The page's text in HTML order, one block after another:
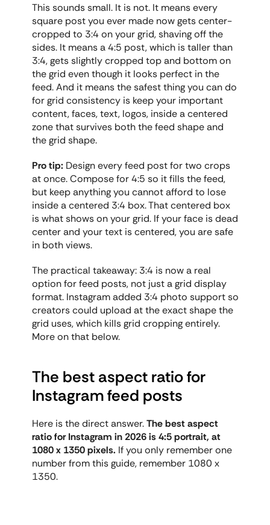
This sounds small. It is not. It means every
square post you ever made now gets center-
cropped to 3:4 on your grid, shaving off the
sides. It means a 4:5 post, which is taller than
3:4, gets slightly cropped top and bottom on
the grid even though it looks perfect in the
feed. And it means the safest thing you can do
for grid consistency is keep your important
content, faces, text, logos, inside a centered
zone that survives both the feed shape and
the grid shape.
Pro tip: Design every feed post for two crops
at once. Compose for 4:5 so it fills the feed,
but keep anything you cannot afford to lose
inside a centered 3:4 box. That centered box
is what shows on your grid. If your face is dead
center and your text is centered, you are safe
in both views.
The practical takeaway: 3:4 is now a real
option for feed posts, not just a grid display
format. Instagram added 3:4 photo support so
creators could upload at the exact shape the
grid uses, which kills grid cropping entirely.
More on that below.
The best aspect ratio for
Instagram feed posts
Here is the direct answer. The best aspect
ratio for Instagram in 2026 is 4:5 portrait, at
1080 x 1350 pixels. If you only remember one
number from this guide, remember 1080 x
1350.